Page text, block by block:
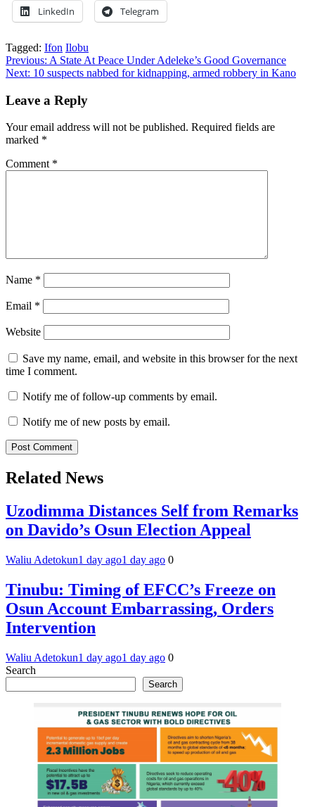
LinkedIn Telegram
Tagged: Ifon Ilobu
Post
navigation
Previous: A State At Peace Under Adeleke’s Good Governance
Next: 10 suspects nabbed for kidnapping, armed robbery in Kano
Leave a Reply
Your email address will not be published. Required fields are
marked *
Comment *
Name *
Email *
Website
Save my name, email, and website in this browser for the next
time I comment.
Notify me of follow-up comments by email.
Notify me of new posts by email.
Related News
Uzodimma Distances Self from Remarks
on Davido’s Osun Election Appeal
Waliu Adetokun1 day ago1 day ago 0
Tinubu: Timing of EFCC’s Freeze on
Osun Account Embarrassing, Orders
Intervention
Waliu Adetokun1 day ago1 day ago 0
Search
Search